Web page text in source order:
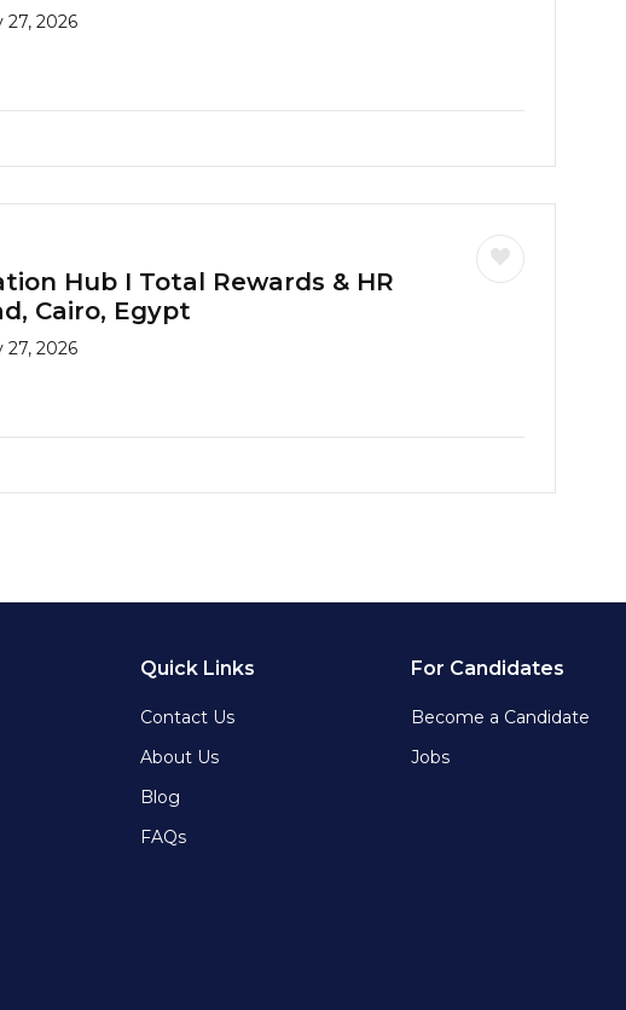
27, 2026
Hub I Total Rewards & HR
Cairo, Egypt
27, 2026
Quick Links
Contact Us
About Us
Blog
FAQs
For Candidates
Become a Candidate
Jobs